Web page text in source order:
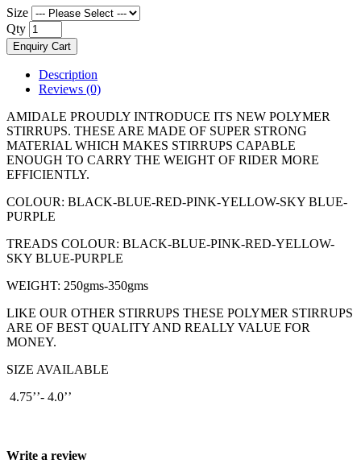
Size
Qty
Enquiry Cart
Description
Reviews (0)
AMIDALE PROUDLY INTRODUCE ITS NEW POLYMER
STIRRUPS. THESE ARE MADE OF SUPER STRONG
MATERIAL WHICH MAKES STIRRUPS CAPABLE
ENOUGH TO CARRY THE WEIGHT OF RIDER MORE
EFFICIENTLY.
COLOUR: BLACK-BLUE-RED-PINK-YELLOW-SKY BLUE-
PURPLE
TREADS COLOUR: BLACK-BLUE-PINK-RED-YELLOW-
SKY BLUE-PURPLE
WEIGHT: 250gms-350gms
LIKE OUR OTHER STIRRUPS THESE POLYMER STIRRUPS
ARE OF BEST QUALITY AND REALLY VALUE FOR
MONEY.
SIZE AVAILABLE
4.75’’- 4.0’’
Write a review